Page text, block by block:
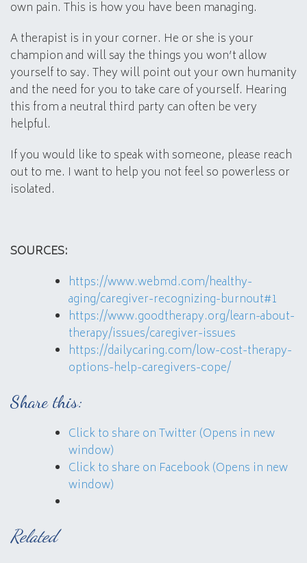
own pain. This is how you have been managing.
A therapist is in your corner. He or she is your
champion and will say the things you won’t allow
yourself to say. They will point out your own humanity
and the need for you to take care of yourself. Hearing
this from a neutral third party can often be very
helpful.
If you would like to speak with someone, please reach
out to me. I want to help you not feel so powerless or
isolated.
SOURCES:
https://www.webmd.com/healthy-
aging/caregiver-recognizing-burnout#1
https://www.goodtherapy.org/learn-about-
therapy/issues/caregiver-issues
https://dailycaring.com/low-cost-therapy-
options-help-caregivers-cope/
Share this:
Click to share on Twitter (Opens in new
window)
Click to share on Facebook (Opens in new
window)
Related